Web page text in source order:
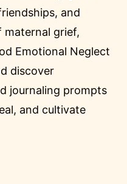
and
maternal grief,
Emotional Neglect
discover
journaling prompts
and cultivate